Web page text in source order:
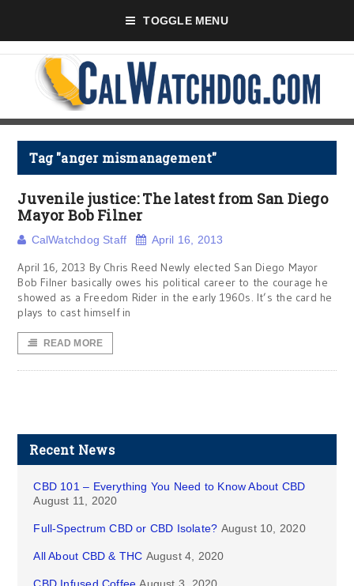
TOGGLE MENU
Tag "anger mismanagement"
Juvenile justice: The latest from San Diego
Mayor Bob Filner
CalWatchdog Staff April 16, 2013
April 16, 2013 By Chris Reed Newly elected San Diego Mayor
Bob Filner basically owes his political career to the courage he
showed as a Freedom Rider in the early 1960s. It’s the card he
plays to cast himself in
READ MORE
Recent News
CBD 101 – Everything You Need to Know About CBD
August 11, 2020
Full-Spectrum CBD or CBD Isolate? August 10, 2020
All About CBD & THC August 4, 2020